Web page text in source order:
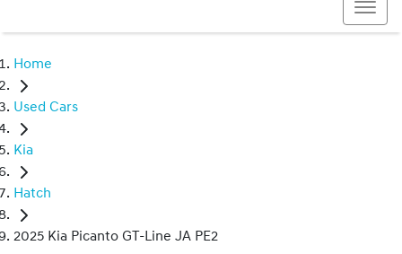
Home
Used Cars
Kia
Hatch
2025 Kia Picanto GT-Line JA PE2